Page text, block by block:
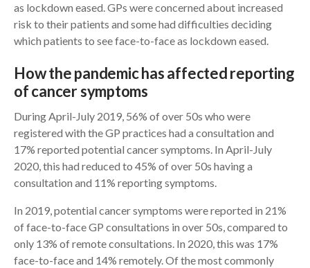
as lockdown eased. GPs were concerned about increased
risk to their patients and some had difficulties deciding
which patients to see face-to-face as lockdown eased.
How the pandemic has affected reporting
of cancer symptoms
During April-July 2019, 56% of over 50s who were
registered with the GP practices had a consultation and
17% reported potential cancer symptoms. In April-July
2020, this had reduced to 45% of over 50s having a
consultation and 11% reporting symptoms.
In 2019, potential cancer symptoms were reported in 21%
of face-to-face GP consultations in over 50s, compared to
only 13% of remote consultations. In 2020, this was 17%
face-to-face and 14% remotely. Of the most commonly